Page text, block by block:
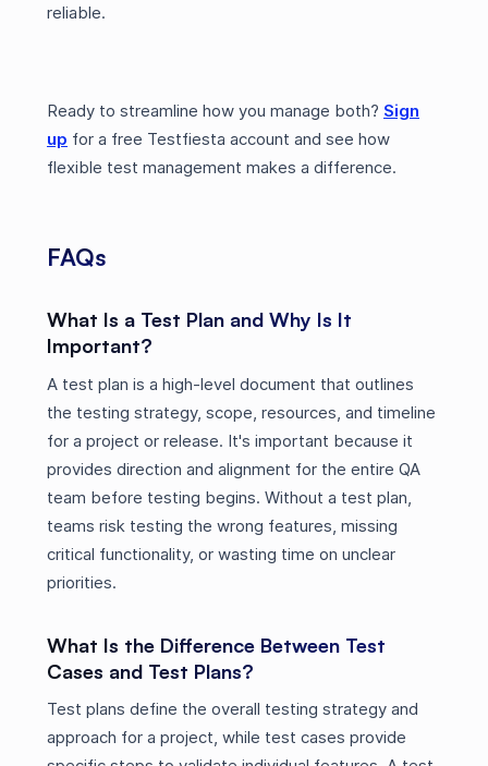
reliable.
Ready to streamline how you manage both? Sign
up for a free Testfiesta account and see how
flexible test management makes a difference.
FAQs
What Is a Test Plan and Why Is It
Important?
A test plan is a high-level document that outlines
the testing strategy, scope, resources, and timeline
for a project or release. It's important because it
provides direction and alignment for the entire QA
team before testing begins. Without a test plan,
teams risk testing the wrong features, missing
critical functionality, or wasting time on unclear
priorities.
What Is the Difference Between Test
Cases and Test Plans?
Test plans define the overall testing strategy and
approach for a project, while test cases provide